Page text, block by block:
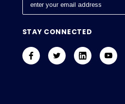
m
l
A
STAY CONNECTED